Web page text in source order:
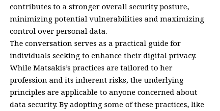
contributes to a stronger overall security posture,
minimizing potential vulnerabilities and maximizing
control over personal data.
The conversation serves as a practical guide for
individuals seeking to enhance their digital privacy.
While Matsakis’s practices are tailored to her
profession and its inherent risks, the underlying
principles are applicable to anyone concerned about
data security. By adopting some of these practices, like